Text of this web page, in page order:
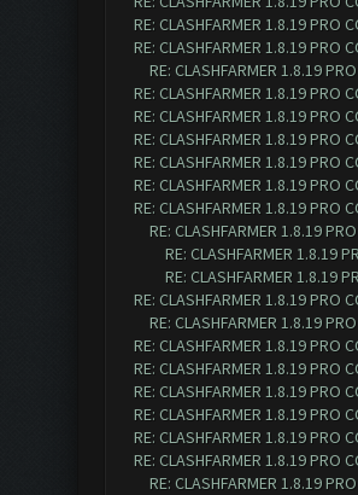
RE: CLASHFARMER 1.8.19 PRO
RE: CLASHFARMER 1.8.19 PRO
RE: CLASHFARMER 1.8.19
RE: CLASHFARMER 1.8.19 PRO
RE: CLASHFARMER 1.8.19 PRO
RE: CLASHFARMER 1.8.19 PRO
RE: CLASHFARMER 1.8.19 PRO
RE: CLASHFARMER 1.8.19 PRO
RE: CLASHFARMER 1.8.19 PRO
RE: CLASHFARMER 1.8.19
RE: CLASHFARMER 1.8.19
RE: CLASHFARMER 1.8.19
RE: CLASHFARMER 1.8.19 PRO
RE: CLASHFARMER 1.8.19
RE: CLASHFARMER 1.8.19 PRO
RE: CLASHFARMER 1.8.19 PRO
RE: CLASHFARMER 1.8.19 PRO
RE: CLASHFARMER 1.8.19 PRO
RE: CLASHFARMER 1.8.19 PRO
RE: CLASHFARMER 1.8.19 PRO
RE: CLASHFARMER 1.8.19